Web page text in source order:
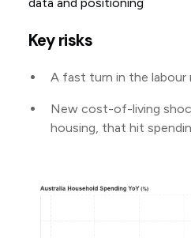
Key risks
A fast turn in the labour
New cost-of-living
housing, that hit